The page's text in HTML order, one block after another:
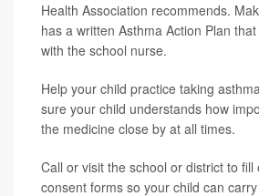
Health Association recommends.
has a written Asthma Action Plan
with the school nurse.
Help your child practice taking
sure your child understands how
the medicine close by at all times.
Call or visit the school or district to fill
consent forms so your child can